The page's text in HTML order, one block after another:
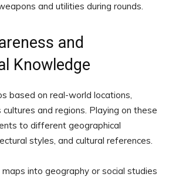
and utilities during rounds.
and
Knowledge
based on real-world locations,
and regions. Playing on these
to different geographical
styles, and cultural references.
maps into geography or social studies